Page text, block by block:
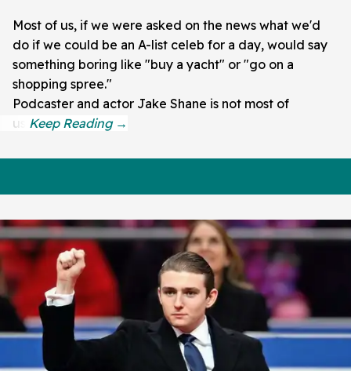
Most of us, if we were asked on the news what we'd
do if we could be an A-list celeb for a day, would say
something boring like "buy a yacht" or "go on a
shopping spree."
Podcaster and actor Jake Shane is not most of
us!